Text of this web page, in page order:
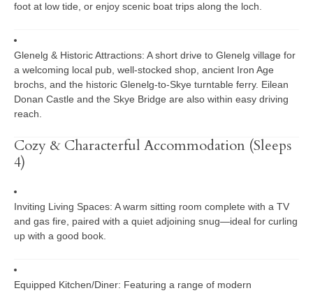
foot at low tide, or enjoy scenic boat trips along the loch.
Glenelg & Historic Attractions: A short drive to Glenelg village for
a welcoming local pub, well-stocked shop, ancient Iron Age
brochs, and the historic Glenelg-to-Skye turntable ferry. Eilean
Donan Castle and the Skye Bridge are also within easy driving
reach.
Cozy & Characterful Accommodation (Sleeps
4)
Inviting Living Spaces: A warm sitting room complete with a TV
and gas fire, paired with a quiet adjoining snug—ideal for curling
up with a good book.
Equipped Kitchen/Diner: Featuring a range of modern